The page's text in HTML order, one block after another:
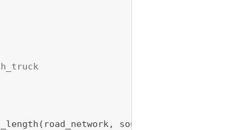
source=locations[